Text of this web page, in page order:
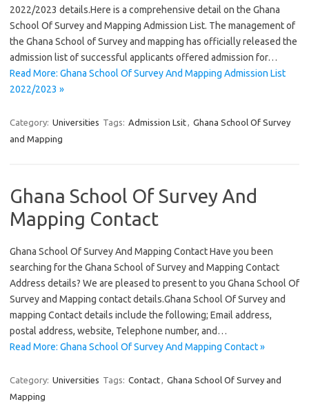
2022/2023 details.Here is a comprehensive detail on the Ghana
School Of Survey and Mapping Admission List. The management of
the Ghana School of Survey and mapping has officially released the
admission list of successful applicants offered admission for…
Read More: Ghana School Of Survey And Mapping Admission List
2022/2023 »
Category: Universities Tags: Admission Lsit, Ghana School Of Survey
and Mapping
Ghana School Of Survey And
Mapping Contact
Ghana School Of Survey And Mapping Contact Have you been
searching for the Ghana School of Survey and Mapping Contact
Address details? We are pleased to present to you Ghana School Of
Survey and Mapping contact details.Ghana School Of Survey and
mapping Contact details include the following; Email address,
postal address, website, Telephone number, and…
Read More: Ghana School Of Survey And Mapping Contact »
Category: Universities Tags: Contact, Ghana School Of Survey and
Mapping